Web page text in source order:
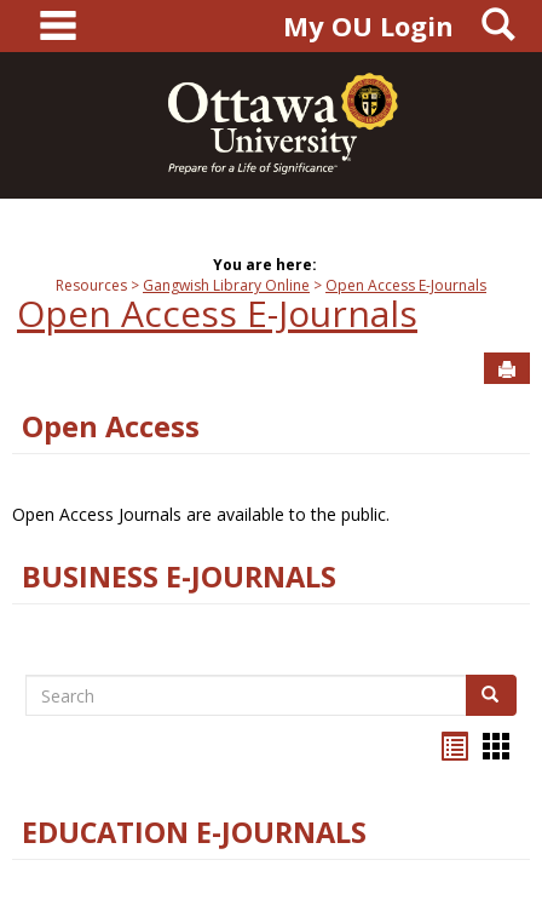
content
main navigationMy OU Login
You are here:
Resources
Gangwish Library Online Open Access E-Journals
Open Access E-Journals
Open Access
Open Access Journals are available to the public.
BUSINESS E-JOURNALS
Search Search
EDUCATION E-JOURNALS